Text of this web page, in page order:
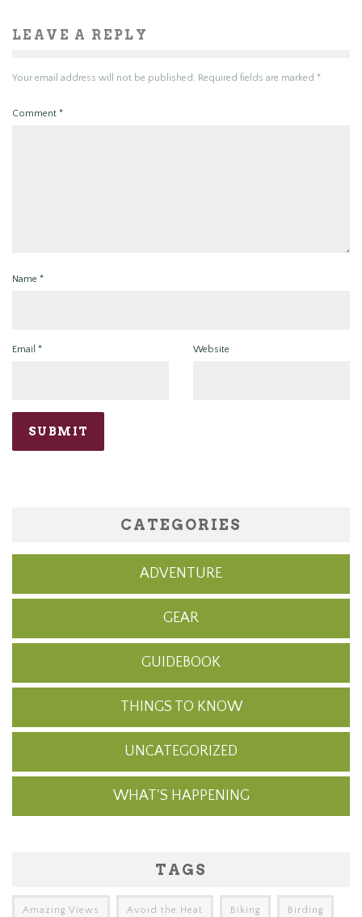
LEAVE A REPLY
Your email address will not be published. Required fields are marked *
Comment *
Name *
Email * Website
CATEGORIES
ADVENTURE
GEAR
GUIDEBOOK
THINGS TO KNOW
UNCATEGORIZED
WHAT'S HAPPENING
TAGS
Amazing Views Avoid the Heat Biking Birding